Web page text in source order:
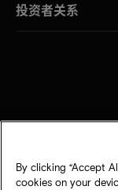
投资者关系
By clicking “Accept
cookies on your